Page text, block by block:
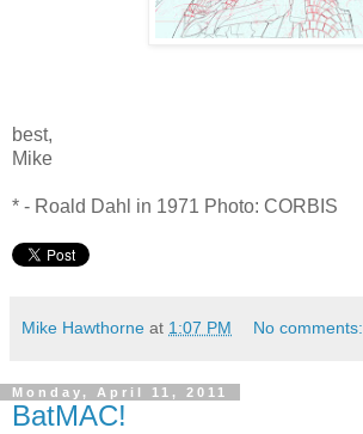
best,
Mike
* - Roald Dahl in 1971 Photo: CORBIS
Mike Hawthorne at 1:07 PM No comments:
Monday, April 11, 2011
BatMAC!